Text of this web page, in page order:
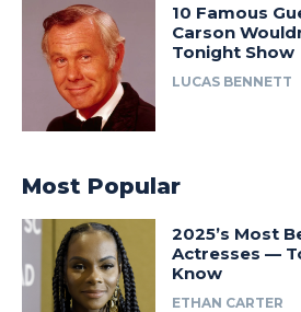
10 Famous
Carson
Tonight Show
LUCAS BENNETT
Most Popular
2025’s Most
Actresses —
Know
ETHAN CARTER